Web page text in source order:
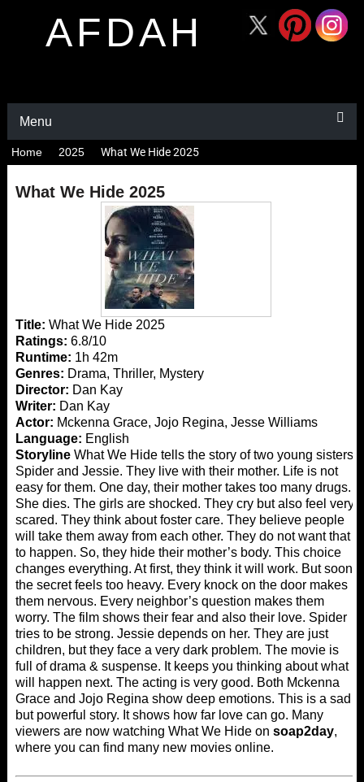
AFDAH
Menu
Home 2025 What We Hide 2025
What We Hide 2025
Title: What We Hide 2025
Ratings: 6.8/10
Runtime: 1h 42m
Genres: Drama, Thriller, Mystery
Director: Dan Kay
Writer: Dan Kay
Actor: Mckenna Grace, Jojo Regina, Jesse Williams
Language: English
StorylineWhat We Hide tells the story of two young sisters,
Spider and Jessie. They live with their mother. Life is not
easy for them. One day, their mother takes too many drugs.
She dies. The girls are shocked. They cry but also feel very
scared. They think about foster care. They believe people
will take them away from each other. They do not want that
to happen. So, they hide their mother’s body. This choice
changes everything. At first, they think it will work. But soon
the secret feels too heavy. Every knock on the door makes
them nervous. Every neighbor’s question makes them
worry. The film shows their fear and also their love. Spider
tries to be strong. Jessie depends on her. They are just
children, but they face a very dark problem. The movie is
full of drama & suspense. It keeps you thinking about what
will happen next. The acting is very good. Both Mckenna
Grace and Jojo Regina show deep emotions. This is a sad
but powerful story. It shows how far love can go. Many
viewers are now watching What We Hide on soap2day,
where you can find many new movies online.